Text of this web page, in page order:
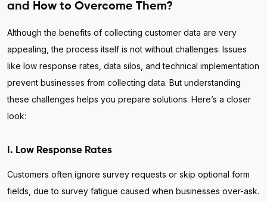
and How to Overcome Them?
Although the benefits of collecting customer data are very
appealing, the process itself is not without challenges. Issues
like low response rates, data silos, and technical implementation
prevent businesses from collecting data. But understanding
these challenges helps you prepare solutions. Here’s a closer
look:
I. Low Response Rates
Customers often ignore survey requests or skip optional form
fields, due to survey fatigue caused when businesses over-ask.